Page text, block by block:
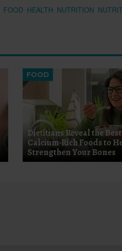
FOOD HEALTH NUTRITION
FOOD
Dietitians Reveal the Best
Calcium-Rich Foods to
Strengthen Your Bones